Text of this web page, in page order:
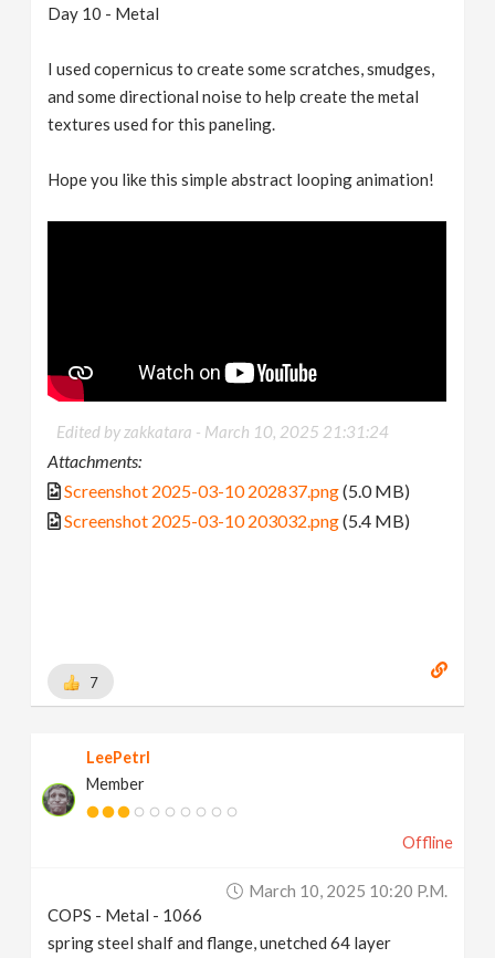
Day 10 - Metal
I used copernicus to create some scratches, smudges,
and some directional noise to help create the metal
textures used for this paneling.
Hope you like this simple abstract looping animation!
Edited by zakkatara - March 10, 2025 21:31:24
Attachments:
Screenshot 2025-03-10 202837.png(5.0 MB)
Screenshot 2025-03-10 203032.png(5.4 MB)
7
LeePetrl
Member
Offline
March 10, 2025 10:20 P.m.
COPS - Metal - 1066
spring steel shalf and flange, unetched 64 layer